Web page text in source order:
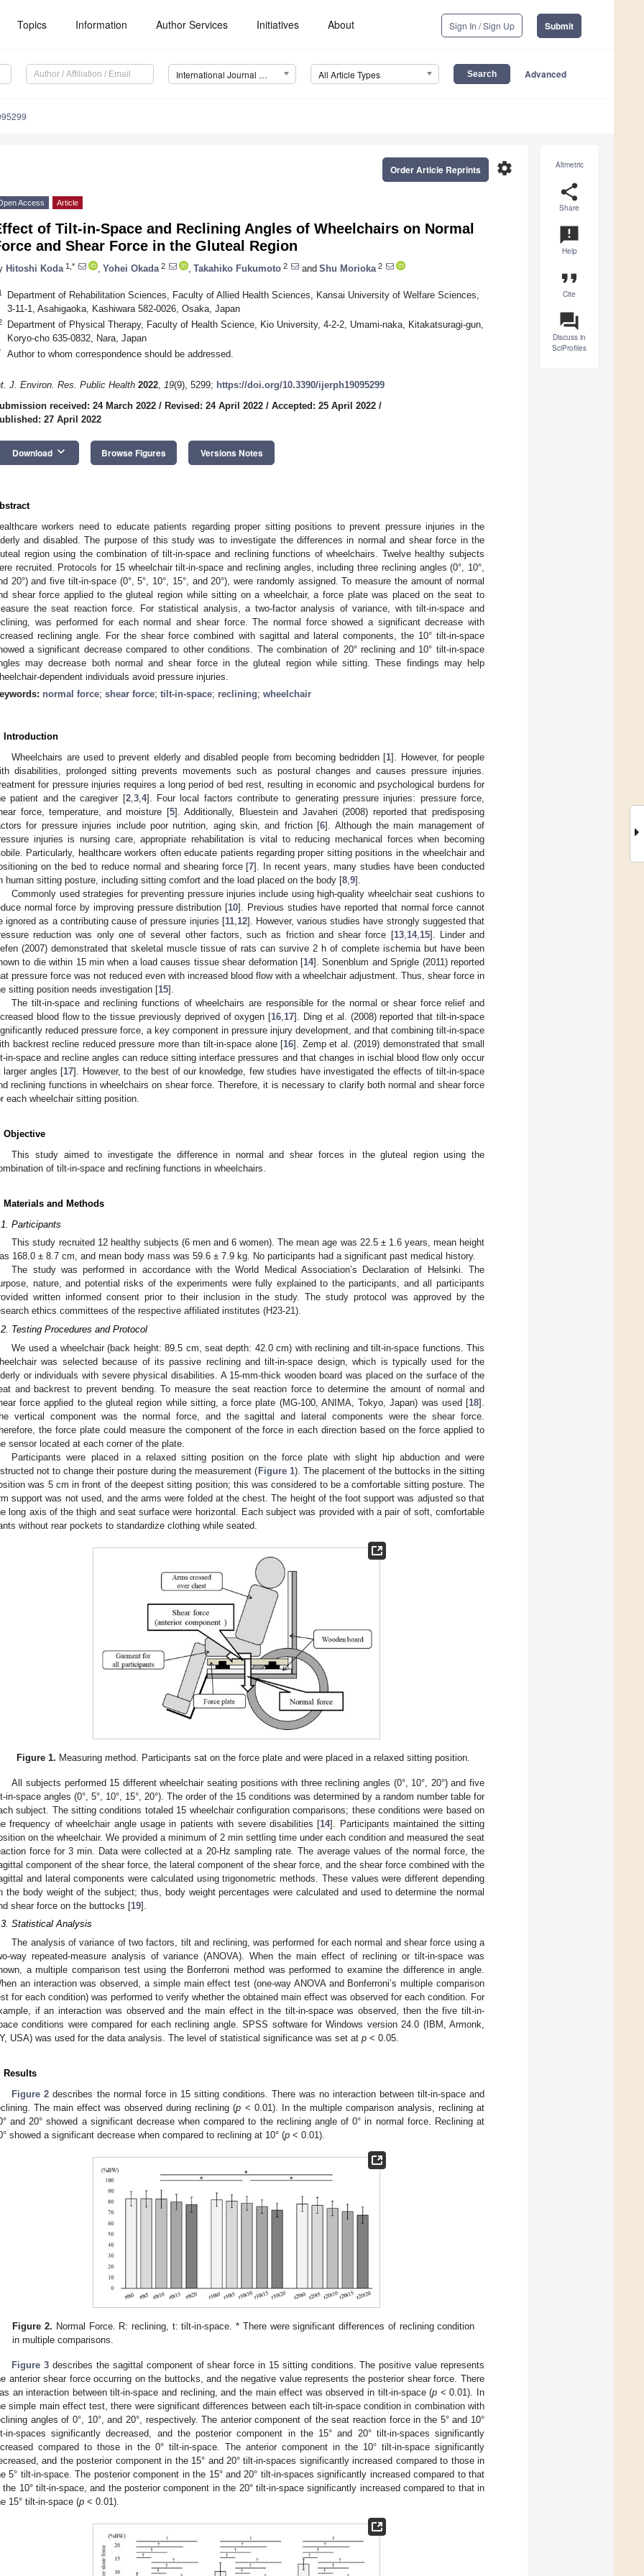
Topics Information Author Services Initiatives About Sign In / Sign Up Submit
International Journal of Environmental Research and Public Health (IJERPH) All Article Types Advanced
Altmetric
share
Share
announcement
Help
format_quote
Cite
question_answer
Discuss in
SciProfiles
settings
Order Article Reprints
Access Article
of Tilt-in-Space and Reclining Angles of Wheelchairs on Normal
and Shear Force in the Gluteal Region
Hitoshi Koda 1,* Yohei Okada 2 Takahiko Fukumoto 2 and Shu Morioka 2
Department of Rehabilitation Sciences, Faculty of Allied Health Sciences, Kansai University of Welfare Sciences,
3-11-1, Asahigaoka, Kashiwara 582-0026, Osaka, Japan
Department of Physical Therapy, Faculty of Health Science, Kio University, 4-2-2, Umami-naka, Kitakatsuragi-gun,
Koryo-cho 635-0832, Nara, Japan
Author to whom correspondence should be addressed.
J. Environ. Res. Public Health 2022, 19(9), 5299; https://doi.org/10.3390/ijerph19095299
received: 24 March 2022 / Revised: 24 April 2022 / Accepted: 25 April 2022 /
27 April 2022
Download keyboard_arrow_down Browse Figures Versions Notes
workers need to educate patients regarding proper sitting positions to prevent pressure injuries in the
and disabled. The purpose of this study was to investigate the differences in normal and shear force in the
region using the combination of tilt-in-space and reclining functions of wheelchairs. Twelve healthy subjects
recruited. Protocols for 15 wheelchair tilt-in-space and reclining angles, including three reclining angles (0°, 10°,
20°) and five tilt-in-space (0°, 5°, 10°, 15°, and 20°), were randomly assigned. To measure the amount of normal
shear force applied to the gluteal region while sitting on a wheelchair, a force plate was placed on the seat to
the seat reaction force. For statistical analysis, a two-factor analysis of variance, with tilt-in-space and
was performed for each normal and shear force. The normal force showed a significant decrease with
reclining angle. For the shear force combined with sagittal and lateral components, the 10° tilt-in-space
a significant decrease compared to other conditions. The combination of 20° reclining and 10° tilt-in-space
may decrease both normal and shear force in the gluteal region while sitting. These findings may help
dependent individuals avoid pressure injuries.
normal force; shear force; tilt-in-space; reclining; wheelchair
Introduction
Wheelchairs are used to prevent elderly and disabled people from becoming bedridden [1]. However, for people
disabilities, prolonged sitting prevents movements such as postural changes and causes pressure injuries.
for pressure injuries requires a long period of bed rest, resulting in economic and psychological burdens for
patient and the caregiver [2, 3, 4]. Four local factors contribute to generating pressure injuries: pressure force,
force, temperature, and moisture [5]. Additionally, Bluestein and Javaheri (2008) reported that predisposing
for pressure injuries include poor nutrition, aging skin, and friction [6]. Although the main management of
injuries is nursing care, appropriate rehabilitation is vital to reducing mechanical forces when becoming
Particularly, healthcare workers often educate patients regarding proper sitting positions in the wheelchair and
on the bed to reduce normal and shearing force [7]. In recent years, many studies have been conducted
human sitting posture, including sitting comfort and the load placed on the body [8 9].
Commonly used strategies for preventing pressure injuries include using high-quality wheelchair seat cushions to
normal force by improving pressure distribution [10]. Previous studies have reported that normal force cannot
ignored as a contributing cause of pressure injuries [11, 12]. However, various studies have strongly suggested that
reduction was only one of several other factors, such as friction and shear force [13, 14, 15]. Linder and
(2007) demonstrated that skeletal muscle tissue of rats can survive 2 h of complete ischemia but have been
to die within 15 min when a load causes tissue shear deformation [14]. Sonenblum and Sprigle (2011) reported
pressure force was not reduced even with increased blood flow with a wheelchair adjustment. Thus, shear force in
sitting position needs investigation [15].
The tilt-in-space and reclining functions of wheelchairs are responsible for the normal or shear force relief and
blood flow to the tissue previously deprived of oxygen [16 17]. Ding et al. (2008) reported that tilt-in-space
reduced pressure force, a key component in pressure injury development, and that combining tilt-in-space
backrest recline reduced pressure more than tilt-in-space alone [16]. Zemp et al. (2019) demonstrated that small
in-space and recline angles can reduce sitting interface pressures and that changes in ischial blood flow only occur
larger angles [17]. However, to the best of our knowledge, few studies have investigated the effects of tilt-in-space
reclining functions in wheelchairs on shear force. Therefore, it is necessary to clarify both normal and shear force
each wheelchair sitting position.
Objective
This study aimed to investigate the difference in normal and shear forces in the gluteal region using the
of tilt-in-space and reclining functions in wheelchairs.
Materials and Methods
Participants
This study recruited 12 healthy subjects (6 men and 6 women). The mean age was 22.5 ± 1.6 years, mean height
168.0 ± 8.7 cm, and mean body mass was 59.6 ± 7.9 kg. No participants had a significant past medical history.
The study was performed in accordance with the World Medical Association’s Declaration of Helsinki. The
nature, and potential risks of the experiments were fully explained to the participants, and all participants
written informed consent prior to their inclusion in the study. The study protocol was approved by the
ethics committees of the respective affiliated institutes (H23-21).
Testing Procedures and Protocol
We used a wheelchair (back height: 89.5 cm, seat depth: 42.0 cm) with reclining and tilt-in-space functions. This
was selected because of its passive reclining and tilt-in-space design, which is typically used for the
or individuals with severe physical disabilities. A 15-mm-thick wooden board was placed on the surface of the
and backrest to prevent bending. To measure the seat reaction force to determine the amount of normal and
force applied to the gluteal region while sitting, a force plate (MG-100, ANIMA, Tokyo, Japan) was used [18].
vertical component was the normal force, and the sagittal and lateral components were the shear force.
the force plate could measure the component of the force in each direction based on the force applied to
sensor located at each corner of the plate.
Participants were placed in a relaxed sitting position on the force plate with slight hip abduction and were
not to change their posture during the measurement (Figure 1). The placement of the buttocks in the sitting
was 5 cm in front of the deepest sitting position; this was considered to be a comfortable sitting posture. The
support was not used, and the arms were folded at the chest. The height of the foot support was adjusted so that
long axis of the thigh and seat surface were horizontal. Each subject was provided with a pair of soft, comfortable
without rear pockets to standardize clothing while seated.
Figure 1. Measuring method. Participants sat on the force plate and were placed in a relaxed sitting position.
All subjects performed 15 different wheelchair seating positions with three reclining angles (0°, 10°, 20°) and five
in-space angles (0°, 5°, 10°, 15°, 20°). The order of the 15 conditions was determined by a random number table for
subject. The sitting conditions totaled 15 wheelchair configuration comparisons; these conditions were based on
frequency of wheelchair angle usage in patients with severe disabilities [14]. Participants maintained the sitting
on the wheelchair. We provided a minimum of 2 min settling time under each condition and measured the seat
force for 3 min. Data were collected at a 20-Hz sampling rate. The average values of the normal force, the
component of the shear force, the lateral component of the shear force, and the shear force combined with the
and lateral components were calculated using trigonometric methods. These values were different depending
the body weight of the subject; thus, body weight percentages were calculated and used to determine the normal
shear force on the buttocks [19].
Statistical Analysis
The analysis of variance of two factors, tilt and reclining, was performed for each normal and shear force using a
way repeated-measure analysis of variance (ANOVA). When the main effect of reclining or tilt-in-space was
a multiple comparison test using the Bonferroni method was performed to examine the difference in angle.
an interaction was observed, a simple main effect test (one-way ANOVA and Bonferroni’s multiple comparison
for each condition) was performed to verify whether the obtained main effect was observed for each condition. For
if an interaction was observed and the main effect in the tilt-in-space was observed, then the five tilt-in-
conditions were compared for each reclining angle. SPSS software for Windows version 24.0 (IBM, Armonk,
USA) was used for the data analysis. The level of statistical significance was set at p < 0.05.
Results
Figure 2 describes the normal force in 15 sitting conditions. There was no interaction between tilt-in-space and
The main effect was observed during reclining (p < 0.01). In the multiple comparison analysis, reclining at
and 20° showed a significant decrease when compared to the reclining angle of 0° in normal force. Reclining at
showed a significant decrease when compared to reclining at 10° (p < 0.01).
Figure 2. Normal Force. R: reclining, t: tilt-in-space. * There were significant differences of reclining condition
in multiple comparisons.
Figure 3 describes the sagittal component of shear force in 15 sitting conditions. The positive value represents
anterior shear force occurring on the buttocks, and the negative value represents the posterior shear force. There
an interaction between tilt-in-space and reclining, and the main effect was observed in tilt-in-space (p < 0.01). In
simple main effect test, there were significant differences between each tilt-in-space condition in combination with
angles of 0°, 10°, and 20°, respectively. The anterior component of the seat reaction force in the 5° and 10°
in-spaces significantly decreased, and the posterior component in the 15° and 20° tilt-in-spaces significantly
compared to those in the 0° tilt-in-space. The anterior component in the 10° tilt-in-space significantly
and the posterior component in the 15° and 20° tilt-in-spaces significantly increased compared to those in
5° tilt-in-space. The posterior component in the 15° and 20° tilt-in-spaces significantly increased compared to that
the 10° tilt-in-space, and the posterior component in the 20° tilt-in-space significantly increased compared to that in
15° tilt-in-space (p < 0.01).